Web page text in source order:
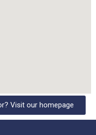
Visit our homepage